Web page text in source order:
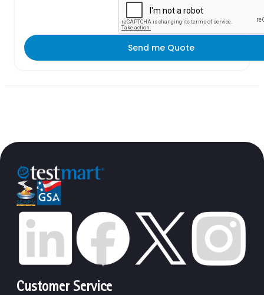
Send me Quote
Customer Service